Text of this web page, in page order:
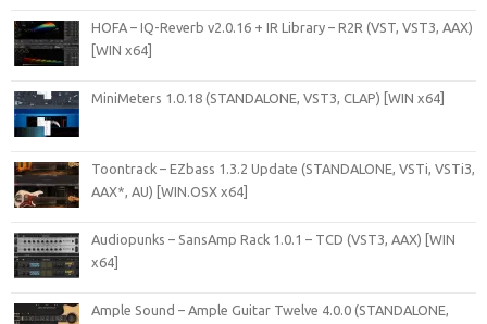
HOFA – IQ-Reverb v2.0.16 + IR Library – R2R (VST, VST3, AAX)
[WIN x64]
MiniMeters 1.0.18 (STANDALONE, VST3, CLAP) [WIN x64]
Toontrack – EZbass 1.3.2 Update (STANDALONE, VSTi, VSTi3,
AAX*, AU) [WIN.OSX x64]
Audiopunks – SansAmp Rack 1.0.1 – TCD (VST3, AAX) [WIN
x64]
Ample Sound – Ample Guitar Twelve 4.0.0 (STANDALONE,